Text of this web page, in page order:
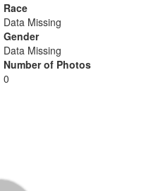
Race
Data Missing
Gender
Data Missing
Number of Photos
0